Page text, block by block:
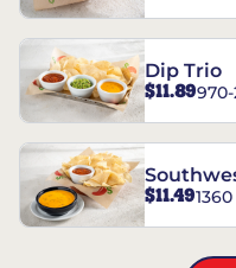
Dip Trio
$11.89
$11.49